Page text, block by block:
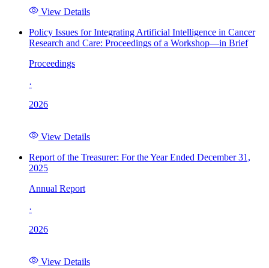
View Details
Policy Issues for Integrating Artificial Intelligence in Cancer
Research and Care: Proceedings of a Workshop—in Brief
Proceedings
·
2026
View Details
Report of the Treasurer: For the Year Ended December 31,
2025
Annual Report
·
2026
View Details